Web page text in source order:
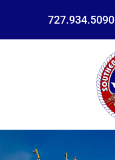
727.934.5090